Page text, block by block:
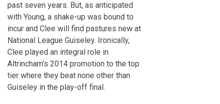
past seven years. But, as anticipated
with Young, a shake-up was bound to
incur and Clee will find pastures new at
National League Guiseley. Ironically,
Clee played an integral role in
Altrincham’s 2014 promotion to the top
tier where they beat none other than
Guiseley in the play-off final.